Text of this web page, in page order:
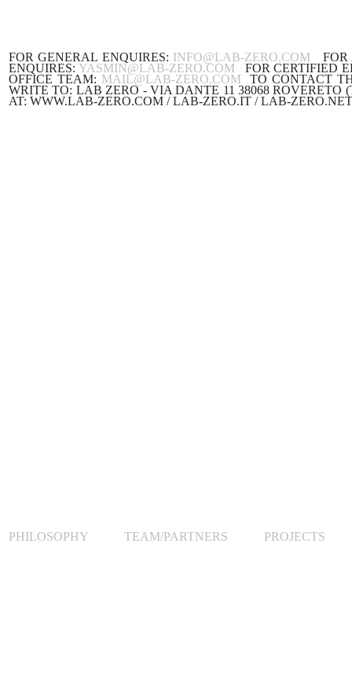
FOR GENERAL ENQUIRES: INFO@LAB-ZERO.COMFOR
ENQUIRES:YASMIN@LAB-ZERO.COM FOR CERTIFIED
OFFICE TEAM: MAIL@LAB-ZERO.COMTO CONTACT
WRITE TO: LAB ZERO - VIA DANTE 11 38068
AT: WWW.LAB-ZERO.COM / LAB-ZERO.IT / LAB-
PHILOSOPHY TEAM/PARTNERS PROJECTS